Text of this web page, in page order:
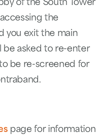
of the South Tower
the
you exit the main
be asked to re-enter
be re-screened for
page for information